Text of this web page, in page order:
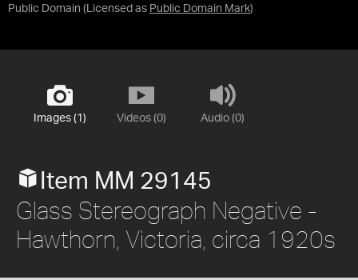
Public Domain (Licensed as Public Domain Mark)
Images (1) Videos (0) Audio (0)
Item MM 29145
Glass Stereograph Negative -
Hawthorn, Victoria, circa 1920s